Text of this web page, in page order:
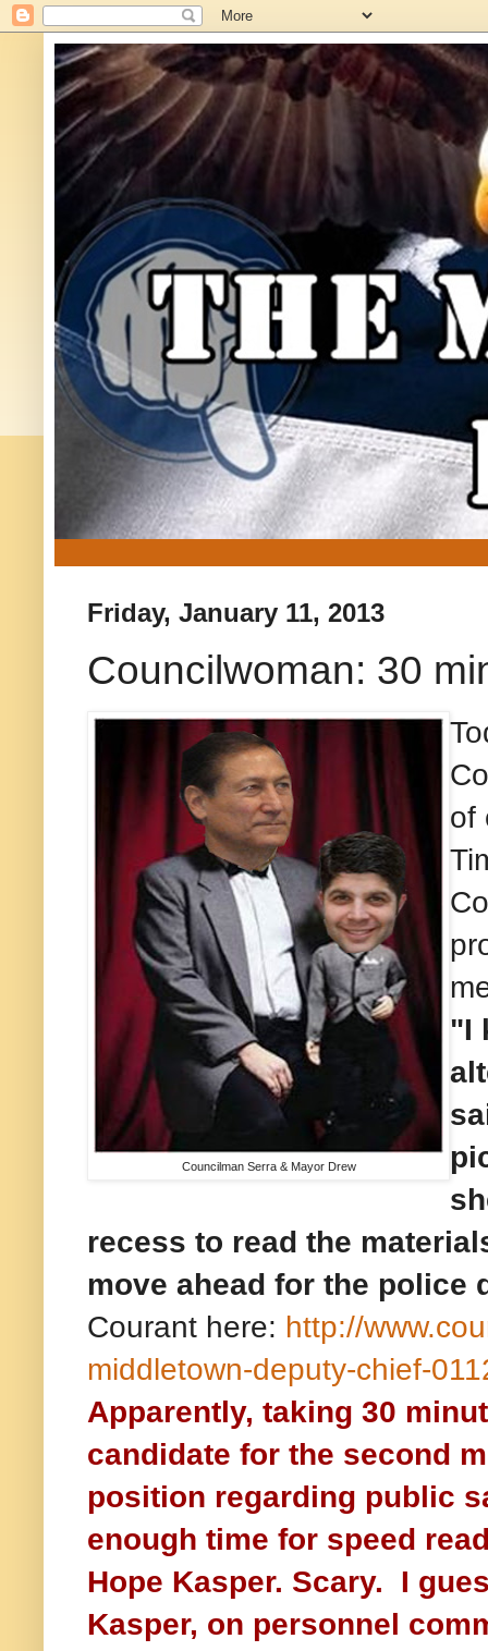
Friday, January 11, 2013
Councilwoman: 30
Councilman Serra & Mayor Drew
of
"I
recess to read the
move ahead for the police
Courant here: http://
middletown-deputy-chief-
Apparently, taking 30
candidate for the second
position regarding public
enough time for speed
Hope Kasper. Scary. I
Kasper, on personnel